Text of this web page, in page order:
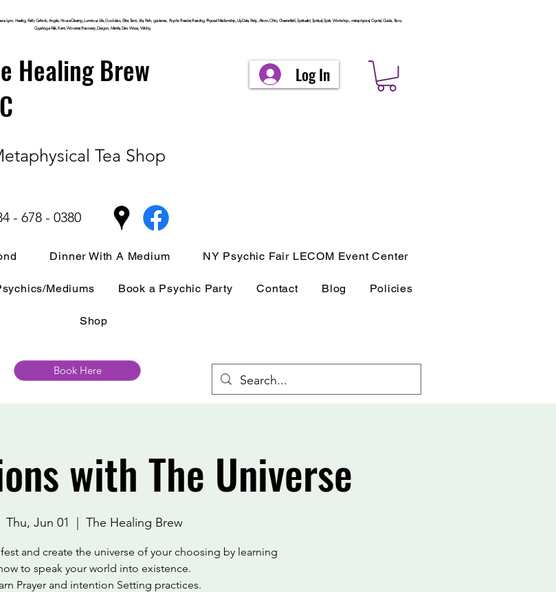
Lynn, Healing, Faith, Catholic, Angels, House Clearing,LuminousLife, Goddess, Elite, Tarot, Life, Path,guidance,Psychic Reader, Reading, Physical Mediumship, Lily Dale, Party, Akron, Ohio, Chesterfield, Spiritualist, Spiritual, Spirit, Workshop, metaphysical, Crystal, Guide, Stow,
CuyahogaFalls, Kent, Wooster, Recovery, Dragon, Mantle, Den, Wicca, Witchy,
Healing Brew
Tea Shop
Log In
- 678 - 0380
Dinner With A Medium NY Psychic Fair LECOM Event Center
Mediums Book a Psychic Party Contact Blog Policies
Shop
Book Here
with The Universe
Thu, Jun 01 The Healing Brew
and create the universe of your choosing by learning
to speak your world into existence.
Prayer and intention Setting practices.